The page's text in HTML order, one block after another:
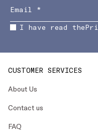
I have read the
CUSTOMER SERVICES
About Us
Contact us
FAQ